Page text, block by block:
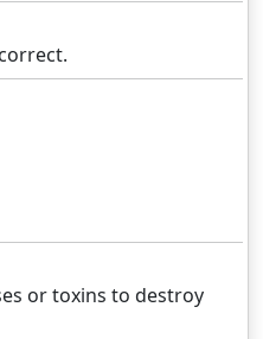
or toxins to destroy